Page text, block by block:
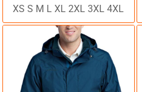
XS S M L XL 2XL 3XL 4XL